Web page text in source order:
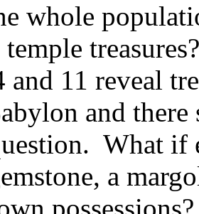
whole
11 reveal
and
What if
a